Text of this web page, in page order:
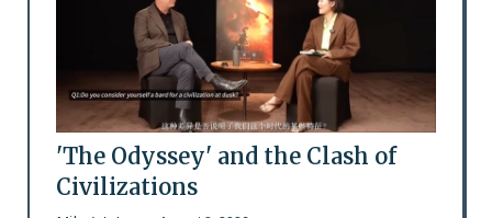
'The Odyssey' and the Clash of
Civilizations